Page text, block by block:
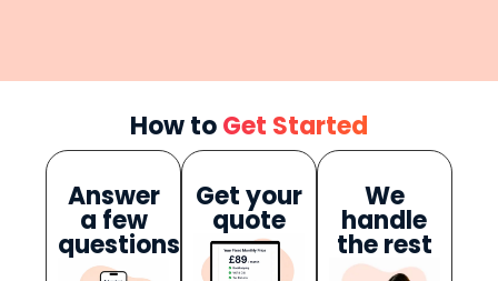
How toGet Started
Answer
a few
questions
Get your
quote
We
handle
the rest